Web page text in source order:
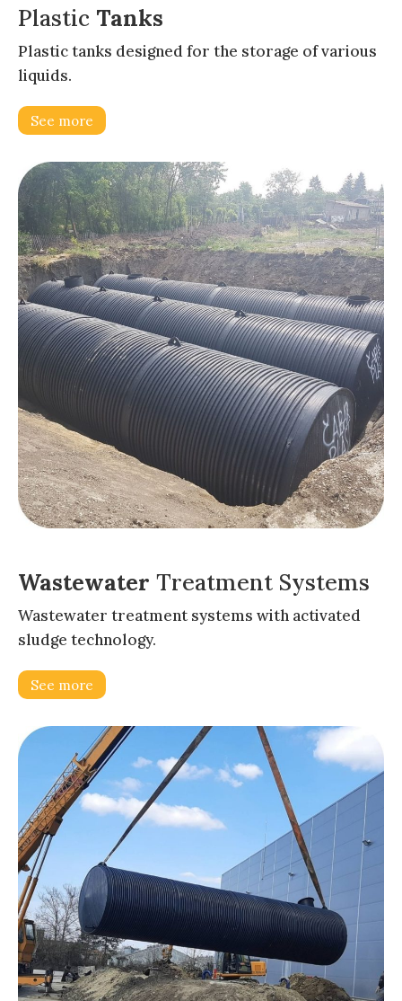
Plastic Tanks
Plastic tanks designed for the storage of various
liquids.
See more
Wastewater Treatment Systems
Wastewater treatment systems with activated
sludge technology.
See more